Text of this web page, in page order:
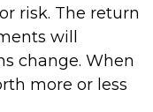
risk. The return
will
change. When
more or less